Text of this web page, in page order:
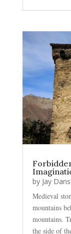
by Jay
Medieval
mountains
mountains.
the side of